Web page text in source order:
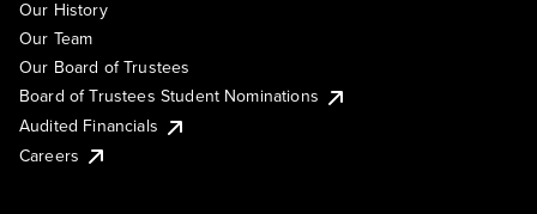
Our History
Our Team
Our Board of Trustees
Board of Trustees Student Nominations
Audited Financials
Careers